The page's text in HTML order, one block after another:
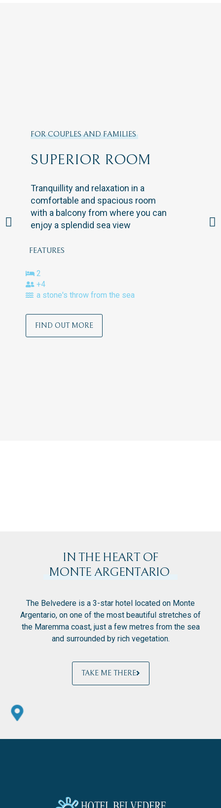
FOR COUPLES AND FAMILIES
SUPERIOR ROOM
Tranquillity and relaxation in a
comfortable and spacious room
with a balcony from where you can
enjoy a splendid sea view
FEATURES
2
+4
a stone's throw from the sea
FIND OUT MORE
IN THE HEART OF
MONTE ARGENTARIO
The Belvedere is a 3-star hotel located on Monte
Argentario, on one of the most beautiful stretches of
the Maremma coast, just a few metres from the sea
and surrounded by rich vegetation.
TAKE ME THERE